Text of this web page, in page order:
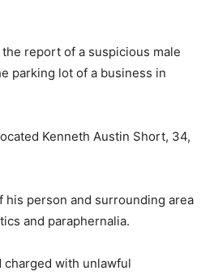
report of a suspicious male
parking lot of a business in
Kenneth Austin Short, 34,
his person and surrounding area
and paraphernalia.
charged with unlawful